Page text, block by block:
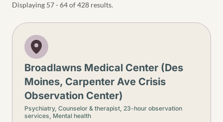
Displaying 57 - 64 of 428 results.
Broadlawns Medical Center (Des
Moines, Carpenter Ave Crisis
Observation Center)
Psychiatry, Counselor & therapist, 23-hour observation
services, Mental health